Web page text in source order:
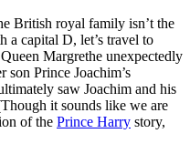
British royal family isn’t the
a capital D, let’s travel to
Margrethe unexpectedly
son Prince Joachim’s
saw Joachim and his
it sounds like we are
of the Prince Harry story,